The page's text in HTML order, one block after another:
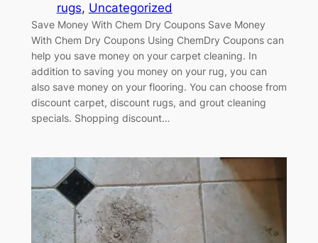
rugs, Uncategorized
Save Money With Chem Dry Coupons Save Money
With Chem Dry Coupons Using ChemDry Coupons can
help you save money on your carpet cleaning. In
addition to saving you money on your rug, you can
also save money on your flooring. You can choose from
discount carpet, discount rugs, and grout cleaning
specials. Shopping discount…